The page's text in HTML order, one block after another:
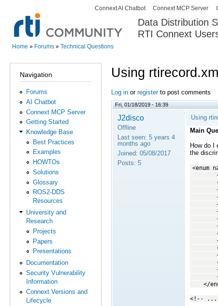
Data Distribution
RTI Connext
Secondary menu
Connext AI Chatbot Connext MCP Server
Home » Forums » Technical Questions
Navigation
Forums
AI Chatbot
Connext MCP Server
Getting Started
Knowledge Base
Best Practices
Examples
HOWTOs
Solutions
Glossary
ROS2-DDS
Resources
University and
Research
Projects
Papers
Presentations
Documentation
Security Vulnerability
Information
Connext Versions and
Lifecycle
Using
Log in or registerto post comments
Fri, 01/18/2019 - 16:39
J2disco
Offline
Last seen: 5 years 4
months ago
Joined: 05/08/2017
Posts: 5
Using
Main
How do I
the
<enum
</
<!-- ...